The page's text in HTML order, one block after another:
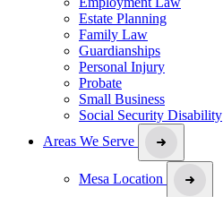
Estate Planning
Family Law
Guardianships
Personal Injury
Probate
Small Business
Social Security Disability
Areas We Serve
Mesa Location